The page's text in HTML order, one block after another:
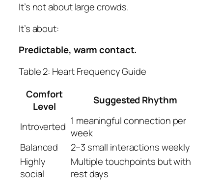
It’s not about large crowds.
It’s about:
Predictable, warm contact.
Table 2: Heart Frequency Guide
Comfort
Level
Suggested Rhythm
Introverted 1 meaningful connection per
week
Balanced
2–3 small interactions weekly
Highly
social
Multiple touchpoints but with
rest days